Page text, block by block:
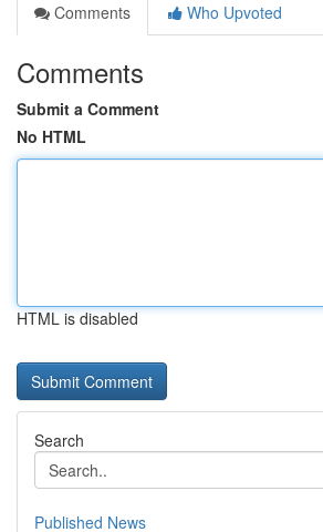
Comments
Who Upvoted
Comments
Submit a Comment
No HTML
HTML is disabled
Search
Published News